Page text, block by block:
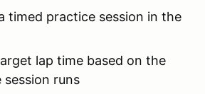
timed practice session in the
lap time based on the
runs